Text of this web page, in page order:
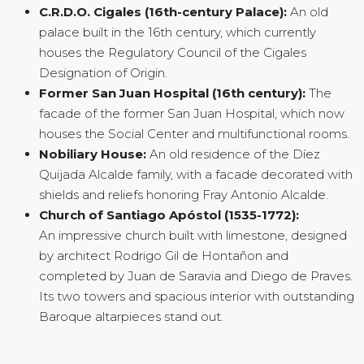
C.R.D.O. Cigales (16th-century Palace): An old
palace built in the 16th century, which currently
houses the Regulatory Council of the Cigales
Designation of Origin.
Former San Juan Hospital (16th century): The
facade of the former San Juan Hospital, which now
houses the Social Center and multifunctional rooms.
Nobiliary House: An old residence of the Díez
Quijada Alcalde family, with a facade decorated with
shields and reliefs honoring Fray Antonio Alcalde.
Church of Santiago Apóstol (1535-1772):
An impressive church built with limestone, designed
by architect Rodrigo Gil de Hontañon and
completed by Juan de Saravia and Diego de Praves.
Its two towers and spacious interior with outstanding
Baroque altarpieces stand out.